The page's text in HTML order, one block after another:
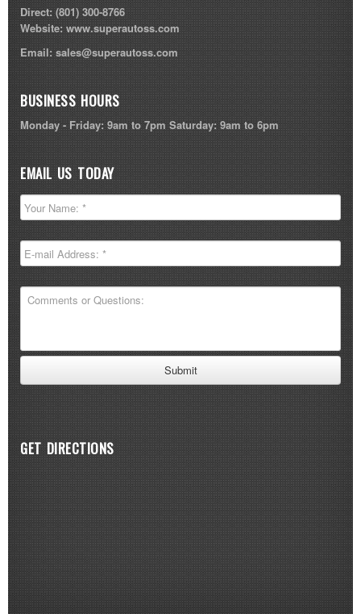
Direct:(801) 300-8766
Website:www.superautoss.com
Email: sales@superautoss.com
BUSINESS HOURS
Monday - Friday: 9am to 7pm Saturday: 9am to 6pm
EMAIL US TODAY
GET DIRECTIONS